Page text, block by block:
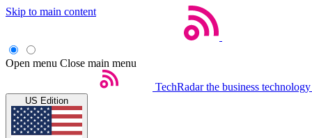
Skip to main content
Open menu Close main menu
TechRadar the business
US Edition